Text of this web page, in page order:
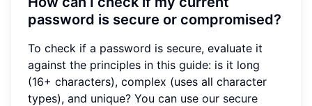
password is secure or compromised?
To check if a password is secure, evaluate it
against the principles in this guide: is it long
(16+ characters), complex (uses all character
types), and unique? You can use our secure